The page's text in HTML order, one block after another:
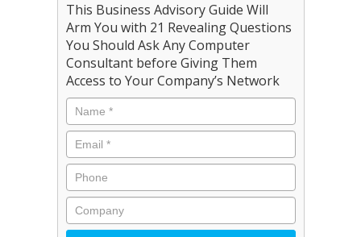
This Business Advisory Guide Will
Arm You with 21 Revealing Questions
You Should Ask Any Computer
Consultant before Giving Them
Access to Your Company’s Network